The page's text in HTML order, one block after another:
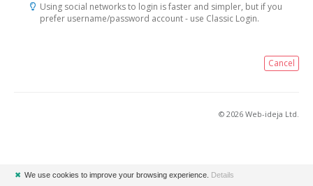
Using social networks to login is faster and simpler, but if you
prefer username/password account - use Classic Login.
Cancel
© 2026 Web-ideja Ltd.
✖ We use cookies to improve your browsing experience. Details